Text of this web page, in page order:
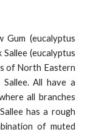
Gum (eucalyptus
(eucalyptus
of North Eastern
All have a
all branches
has a rough
of muted